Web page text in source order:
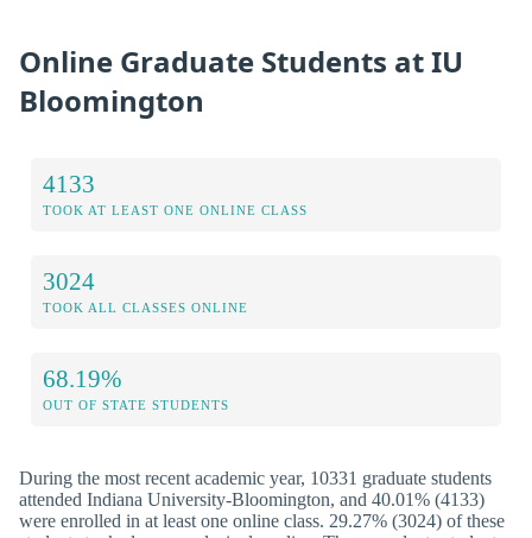
Online Graduate Students at IU
Bloomington
4133
TOOK AT LEAST ONE ONLINE CLASS
3024
TOOK ALL CLASSES ONLINE
68.19%
OUT OF STATE STUDENTS
During the most recent academic year, 10331 graduate students
attended Indiana University-Bloomington, and 40.01% (4133)
were enrolled in at least one online class. 29.27% (3024) of these